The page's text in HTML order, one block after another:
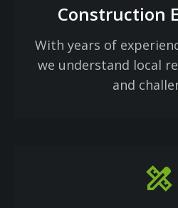
Construction
With years of
we understand local
and
design_services